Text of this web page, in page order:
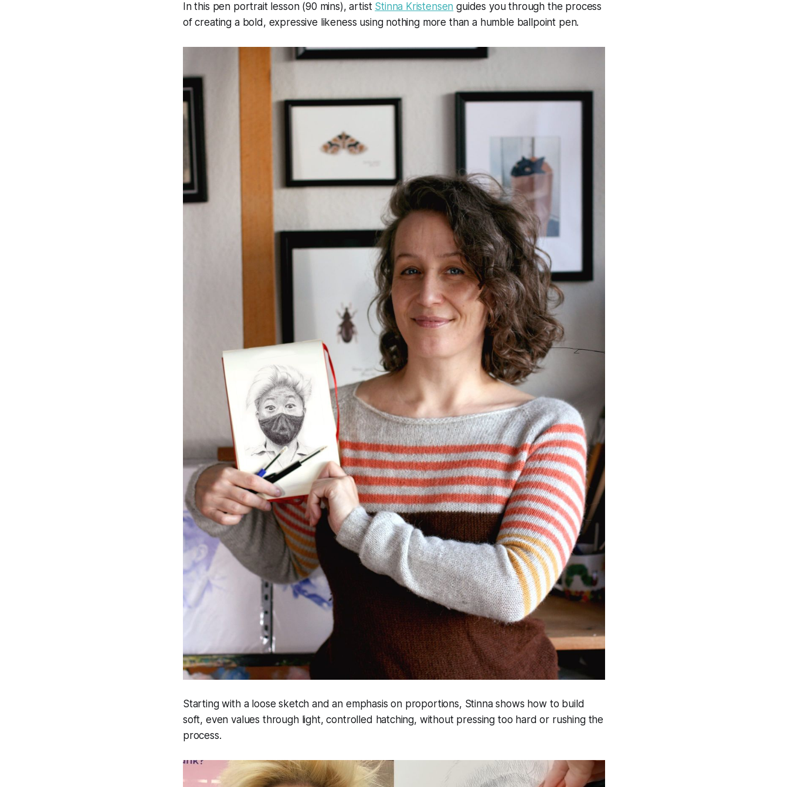
In this pen portrait lesson (90 mins), artist Stinna Kristensen guides you through the process
of creating a bold, expressive likeness using nothing more than a humble ballpoint pen.
Starting with a loose sketch and an emphasis on proportions, Stinna shows how to build
soft, even values through light, controlled hatching, without pressing too hard or rushing the
process.